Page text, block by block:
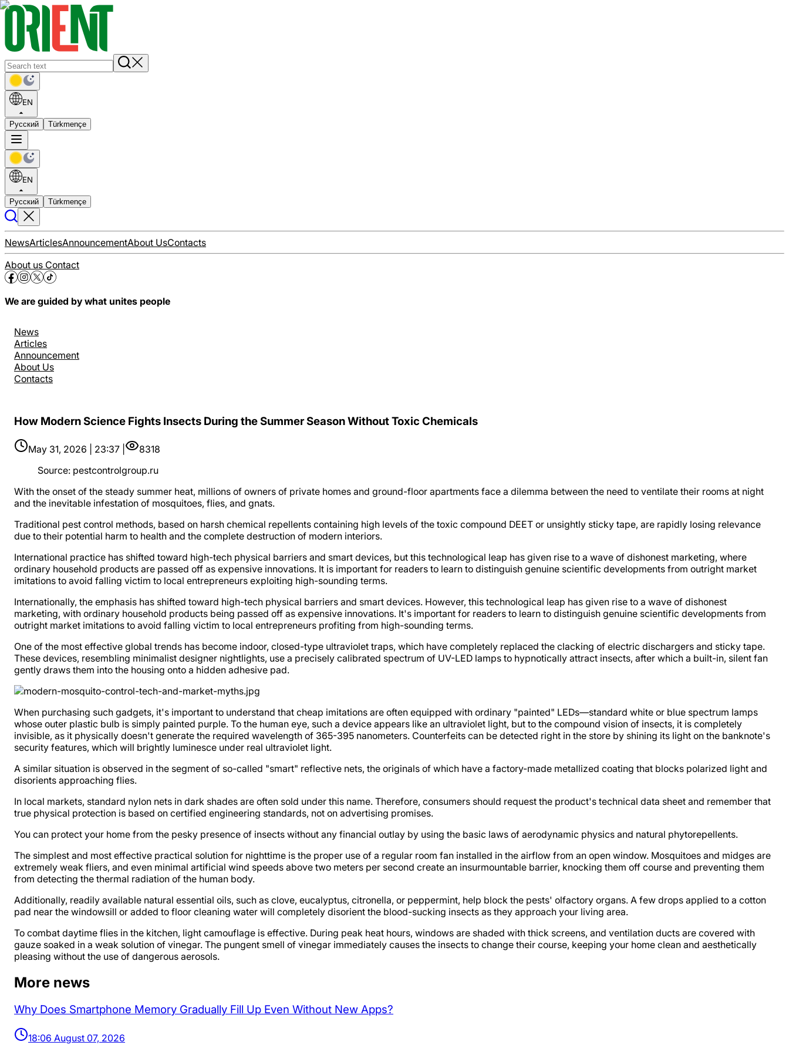
EN
Русский Türkmençe
EN
Русский Türkmençe
NewsArticlesAnnouncementAbout UsContacts
About us Contact
We are guided by what unites people
News
Articles
Announcement
About Us
Contacts
How Modern Science Fights Insects During the Summer Season Without Toxic Chemicals
May 31, 2026 | 23:37 |
8318
Source: pestcontrolgroup.ru
With the onset of the steady summer heat, millions of owners of private homes and ground-floor apartments face a dilemma between the need to ventilate their rooms at night
and the inevitable infestation of mosquitoes, flies, and gnats.
Traditional pest control methods, based on harsh chemical repellents containing high levels of the toxic compound DEET or unsightly sticky tape, are rapidly losing relevance
due to their potential harm to health and the complete destruction of modern interiors.
International practice has shifted toward high-tech physical barriers and smart devices, but this technological leap has given rise to a wave of dishonest marketing, where
ordinary household products are passed off as expensive innovations. It is important for readers to learn to distinguish genuine scientific developments from outright market
imitations to avoid falling victim to local entrepreneurs exploiting high-sounding terms.
Internationally, the emphasis has shifted toward high-tech physical barriers and smart devices. However, this technological leap has given rise to a wave of dishonest
marketing, with ordinary household products being passed off as expensive innovations. It's important for readers to learn to distinguish genuine scientific developments from
outright market imitations to avoid falling victim to local entrepreneurs profiting from high-sounding terms.
One of the most effective global trends has become indoor, closed-type ultraviolet traps, which have completely replaced the clacking of electric dischargers and sticky tape.
These devices, resembling minimalist designer nightlights, use a precisely calibrated spectrum of UV-LED lamps to hypnotically attract insects, after which a built-in, silent fan
gently draws them into the housing onto a hidden adhesive pad.
When purchasing such gadgets, it's important to understand that cheap imitations are often equipped with ordinary "painted" LEDs—standard white or blue spectrum lamps
whose outer plastic bulb is simply painted purple. To the human eye, such a device appears like an ultraviolet light, but to the compound vision of insects, it is completely
invisible, as it physically doesn't generate the required wavelength of 365-395 nanometers. Counterfeits can be detected right in the store by shining its light on the banknote's
security features, which will brightly luminesce under real ultraviolet light.
A similar situation is observed in the segment of so-called "smart" reflective nets, the originals of which have a factory-made metallized coating that blocks polarized light and
disorients approaching flies.
In local markets, standard nylon nets in dark shades are often sold under this name. Therefore, consumers should request the product's technical data sheet and remember that
true physical protection is based on certified engineering standards, not on advertising promises.
You can protect your home from the pesky presence of insects without any financial outlay by using the basic laws of aerodynamic physics and natural phytorepellents.
The simplest and most effective practical solution for nighttime is the proper use of a regular room fan installed in the airflow from an open window. Mosquitoes and midges are
extremely weak fliers, and even minimal artificial wind speeds above two meters per second create an insurmountable barrier, knocking them off course and preventing them
from detecting the thermal radiation of the human body.
Additionally, readily available natural essential oils, such as clove, eucalyptus, citronella, or peppermint, help block the pests' olfactory organs. A few drops applied to a cotton
pad near the windowsill or added to floor cleaning water will completely disorient the blood-sucking insects as they approach your living area.
To combat daytime flies in the kitchen, light camouflage is effective. During peak heat hours, windows are shaded with thick screens, and ventilation ducts are covered with
gauze soaked in a weak solution of vinegar. The pungent smell of vinegar immediately causes the insects to change their course, keeping your home clean and aesthetically
pleasing without the use of dangerous aerosols.
More news
Why Does Smartphone Memory Gradually Fill Up Even Without New Apps?
18:06 August 07, 2026